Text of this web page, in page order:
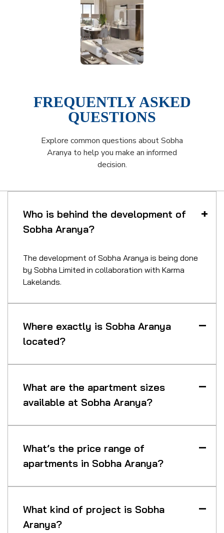
FREQUENTLY ASKED
QUESTIONS
Explore common questions about Sobha
Aranya to help you make an informed
decision.
Who is behind the development of
Sobha Aranya?
The development of Sobha Aranya is being done
by Sobha Limited in collaboration with Karma
Lakelands.
Where exactly is Sobha Aranya
located?
What are the apartment sizes
available at Sobha Aranya?
What’s the price range of
apartments in Sobha Aranya?
What kind of project is Sobha
Aranya?